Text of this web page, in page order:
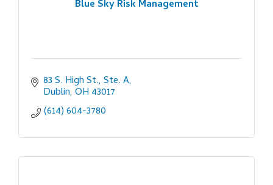
Blue Sky Risk Management
83 S. High St., Ste. A
Dublin OH 43017
(614) 604-3780